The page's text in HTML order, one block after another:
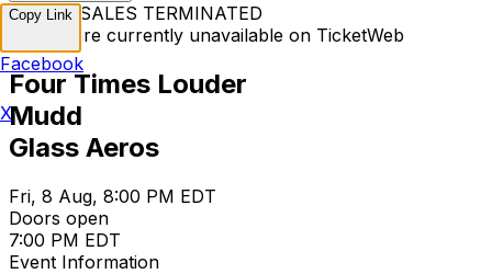
TICKET SALES TERMINATED
Tickets are currently unavailable on TicketWeb
Four Times Louder
Mudd
Glass Aeros
Fri, 8 Aug, 8:00 PM EDT
Doors open
7:00 PM EDT
Event Information
Copy Link
Facebook
X